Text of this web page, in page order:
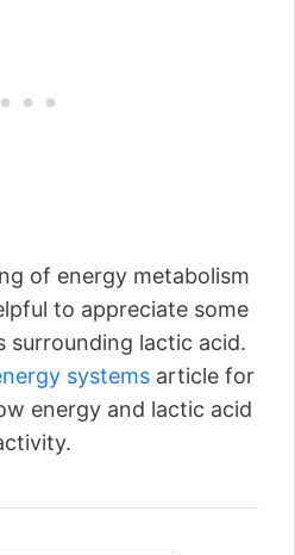
of energy metabolism
to appreciate some
surrounding lactic acid.
systems article for
energy and lactic acid